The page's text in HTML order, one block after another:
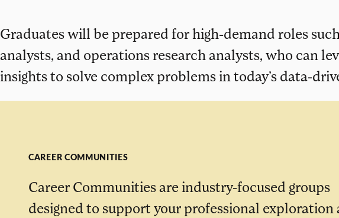
Graduates will be prepared for high-demand roles
analysts, and operations research analysts, who can
insights to solve complex problems in today’s data-
CAREER COMMUNITIES
Career Communities are industry-focused groups
designed to support your professional exploration